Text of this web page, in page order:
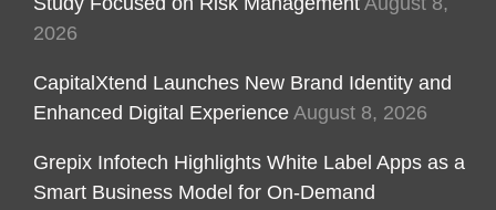
2026
CapitalXtend Launches New Brand Identity and
Enhanced Digital Experience August 8, 2026
Grepix Infotech Highlights White Label Apps as a
Smart Business Model for On-Demand